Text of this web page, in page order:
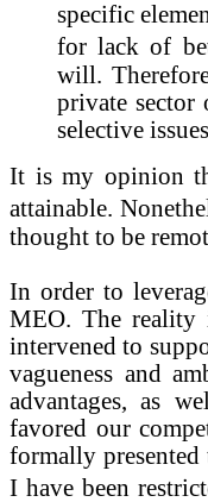
specific
for lack of
will.
private sector
selective
It is my opinion
attainable.
thought to be
In order to
MEO. The reality
intervened to
vagueness and
advantages, as
favored our
formally
I have been